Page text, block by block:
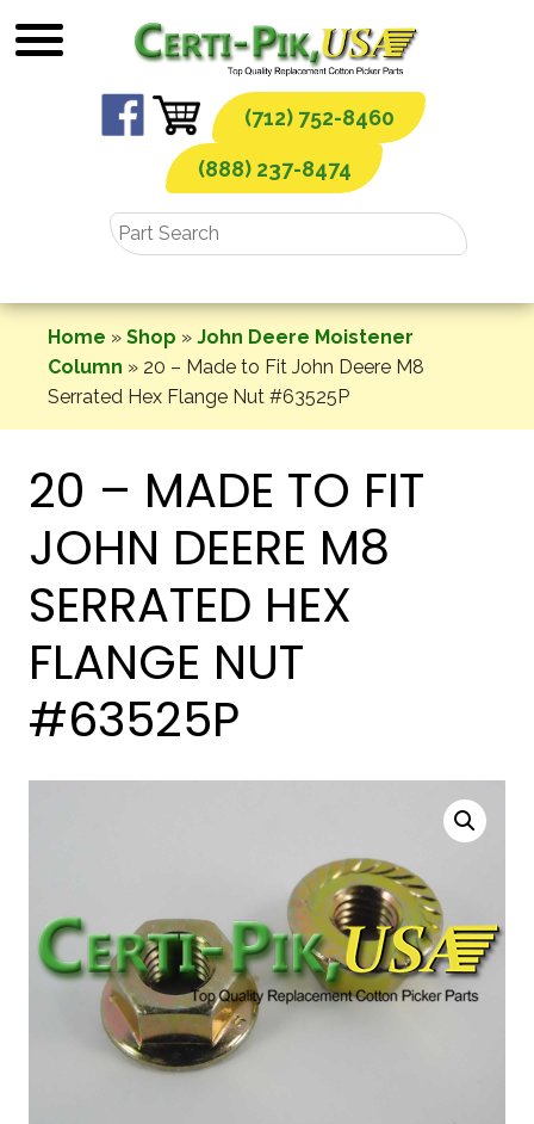
to
(712) 752-8460
(888) 237-8474
Home » Shop » John Deere Moistener
Column » 20 – Made to Fit John Deere M8
Serrated Hex Flange Nut #63525P
20 – MADE TO FIT
JOHN DEERE M8
SERRATED HEX
FLANGE NUT
#63525P